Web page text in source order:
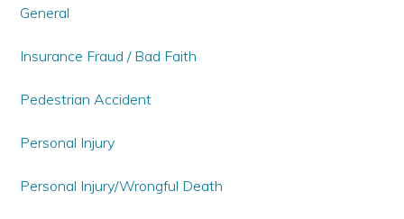
General
Insurance Fraud / Bad Faith
Pedestrian Accident
Personal Injury
Personal Injury/Wrongful Death